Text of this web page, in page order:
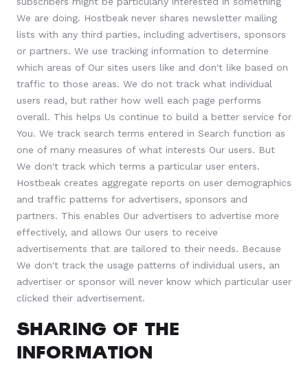
We are doing. Hostbeak never shares newsletter mailing
lists with any third parties, including advertisers, sponsors
or partners. We use tracking information to determine
which areas of Our sites users like and don't like based on
traffic to those areas. We do not track what individual
users read, but rather how well each page performs
overall. This helps Us continue to build a better service for
You. We track search terms entered in Search function as
one of many measures of what interests Our users. But
We don't track which terms a particular user enters.
Hostbeak creates aggregate reports on user demographics
and traffic patterns for advertisers, sponsors and
partners. This enables Our advertisers to advertise more
effectively, and allows Our users to receive
advertisements that are tailored to their needs. Because
We don't track the usage patterns of individual users, an
advertiser or sponsor will never know which particular user
clicked their advertisement.
SHARING OF THE
INFORMATION